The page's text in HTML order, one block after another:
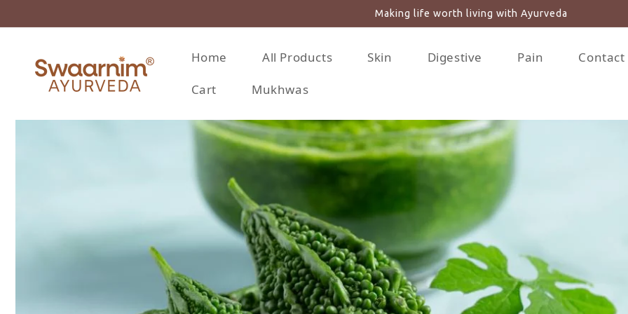
Making life worth living with Ayurveda
Home All Products Skin Digestive Pain
Contact
Cart
Mukhwas